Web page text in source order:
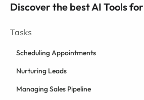
Discover the best AI Tools
Tasks
Scheduling Appointments
Nurturing Leads
Managing Sales Pipeline